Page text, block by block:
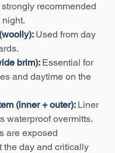
recommended
night.
Used from day
brim): Essential for
and daytime on the
(inner + outer): Liner
waterproof overmitts.
are exposed
the day and critically